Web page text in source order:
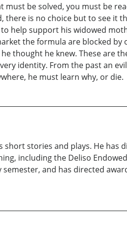
be solved, you must be
there is no choice but to see it
help support his widowed
the formula are blocked by
thought he knew. These are
identity. From the past an
he must learn why, or die.
short stories and plays. He has
including the Deliso
and has directed